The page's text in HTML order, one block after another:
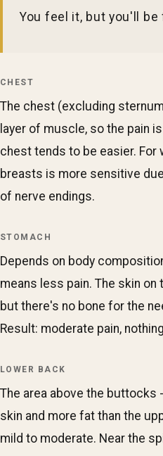
You feel it, but you'll be
CHEST
The chest (excluding
layer of muscle, so the pain
chest tends to be easier. For
breasts is more sensitive
of nerve endings.
STOMACH
Depends on body
means less pain. The skin
but there's no bone for the
Result: moderate pain,
LOWER BACK
The area above the buttocks
skin and more fat than the
mild to moderate. Near the